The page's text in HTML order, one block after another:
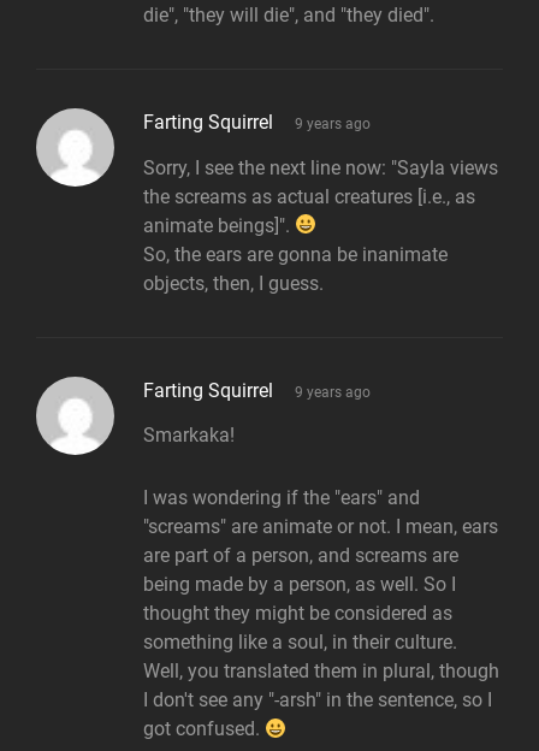
die", "they will die", and "they died".
Farting Squirrel says:
9 years ago
Sorry, I see the next line now: "Sayla views
the screams as actual creatures [i.e., as
animate beings]".
So, the ears are gonna be inanimate
objects, then, I guess.
Farting Squirrel says:
9 years ago
Smarkaka!
I was wondering if the "ears" and
"screams" are animate or not. I mean, ears
are part of a person, and screams are
being made by a person, as well. So I
thought they might be considered as
something like a soul, in their culture.
Well, you translated them in plural, though
I don't see any "-arsh" in the sentence, so I
got confused.